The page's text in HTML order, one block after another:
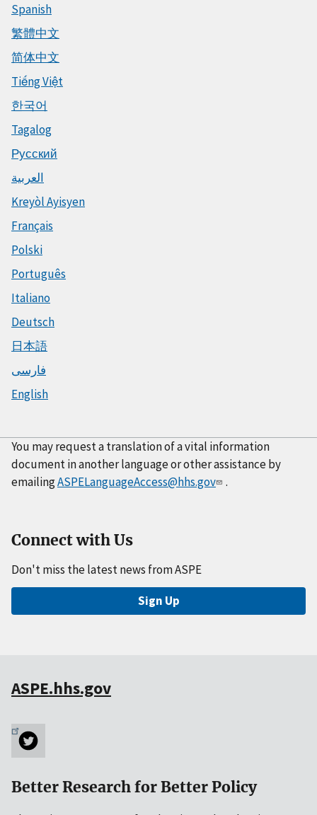
Spanish
繁體中文
简体中文
Tiếng Việt
한국어
Tagalog
Русский
العربية
Kreyòl Ayisyen
Français
Polski
Português
Italiano
Deutsch
日本語
فارسی
English
You may request a translation of a vital information
document in another language or other assistance by
emailingASPELanguageAccess@hhs.gov .
Connect with Us
Don't miss the latest news from ASPE
Sign Up
ASPE.hhs.gov
Better Research for Better Policy